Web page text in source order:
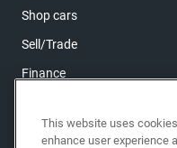
Shop cars
Sell/Trade
Finance
Get financing
This website uses
enhance user experience